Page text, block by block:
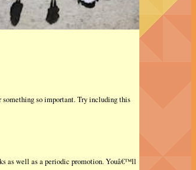
something so important. Try including this
as well as a periodic promotion. Youâ€™ll